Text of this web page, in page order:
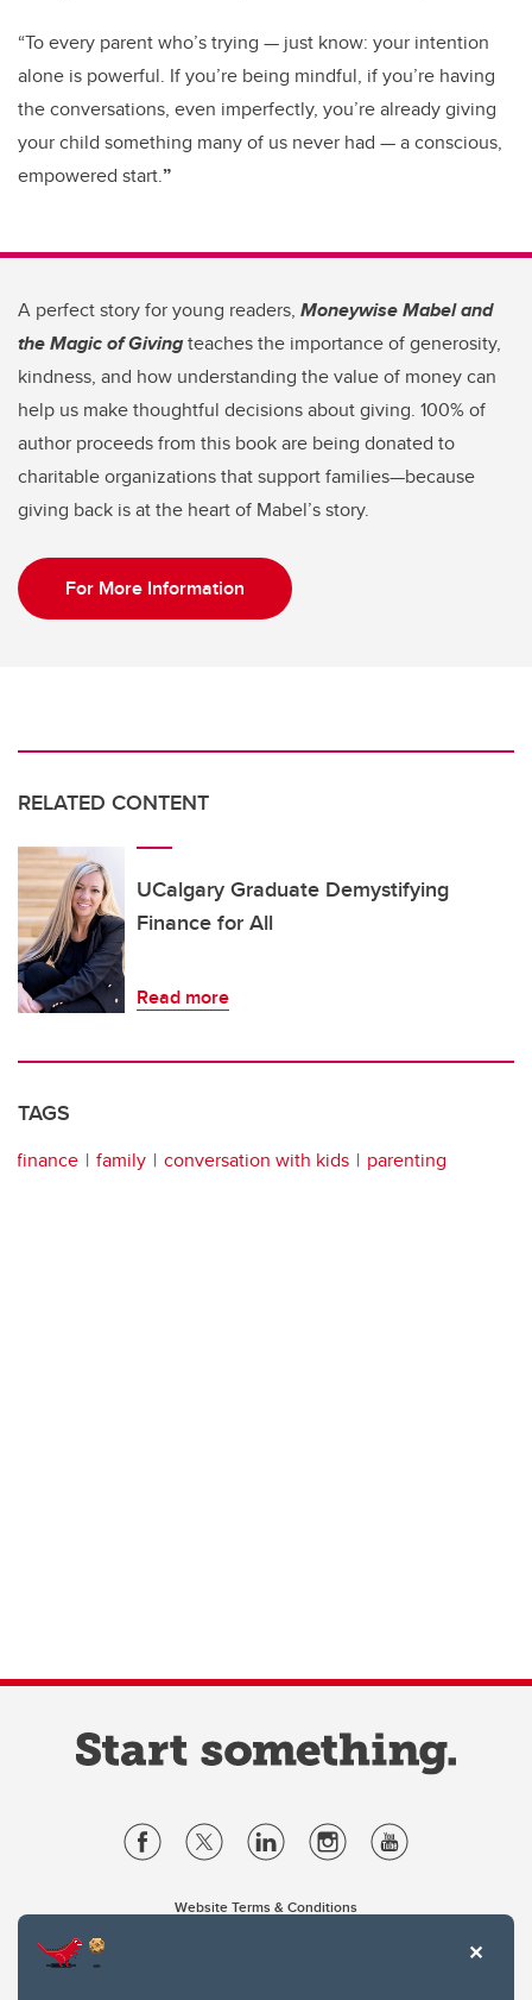
“To every parent who’s trying — just know: your intention
alone is powerful. If you’re being mindful, if you’re having
the conversations, even imperfectly, you’re already giving
your child something many of us never had — a conscious,
empowered start.”
A perfect story for young readers, Moneywise Mabel and
the Magic of Givingteaches the importance of generosity,
kindness, and how understanding the value of money can
help us make thoughtful decisions about giving. 100% of
author proceeds from this book are being donated to
charitable organizations that support families—because
giving back is at the heart of Mabel’s story.
For More Information
RELATED CONTENT
UCalgary Graduate Demystifying
Finance for All
Read more
TAGS
finance family conversation with kids parenting
Website Terms & Conditions